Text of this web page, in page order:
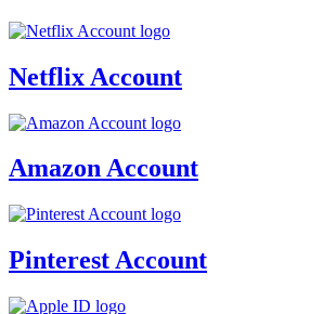
Netflix Account
Amazon Account
Pinterest Account